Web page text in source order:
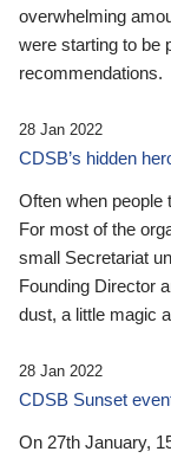
overwhelming
were starting to be
recommendations.
28 Jan 2022
CDSB’s hidden
Often when people
For most of the
small Secretariat
Founding Director
dust, a little magic
28 Jan 2022
CDSB Sunset
On 27th January,